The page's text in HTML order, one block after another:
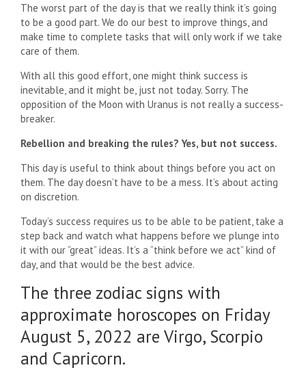
The worst part of the day is that we really think it’s going
to be a good part. We do our best to improve things, and
make time to complete tasks that will only work if we take
care of them.
With all this good effort, one might think success is
inevitable, and it might be, just not today. Sorry. The
opposition of the Moon with Uranus is not really a success-
breaker.
Rebellion and breaking the rules? Yes, but not success.
This day is useful to think about things before you act on
them. The day doesn’t have to be a mess. It’s about acting
on discretion.
Today’s success requires us to be able to be patient, take a
step back and watch what happens before we plunge into
it with our “great” ideas. It’s a “think before we act” kind of
day, and that would be the best advice.
The three zodiac signs with
approximate horoscopes on Friday
August 5, 2022 are Virgo, Scorpio
and Capricorn.